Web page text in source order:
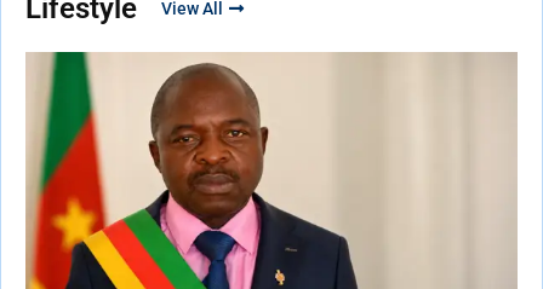
Lifestyle View All